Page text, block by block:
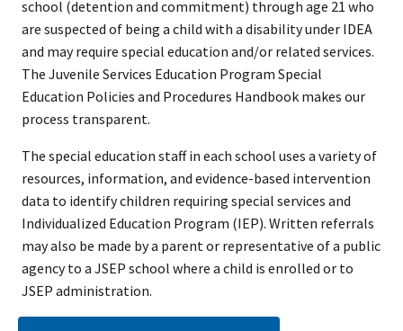
school (detention and commitment) through age 21 who
are suspected of being a child with a disability under IDEA
and may require special education and/or related services.
The Juvenile Services Education Program Special
Education Policies and Procedures Handbook makes our
process transparent.
The special education staff in each school uses a variety of
resources, information, and evidence-based intervention
data to identify children requiring special services and
Individualized Education Program (IEP). Written referrals
may also be made by a parent or representative of a public
agency to a JSEP school where a child is enrolled or to
JSEP administration.